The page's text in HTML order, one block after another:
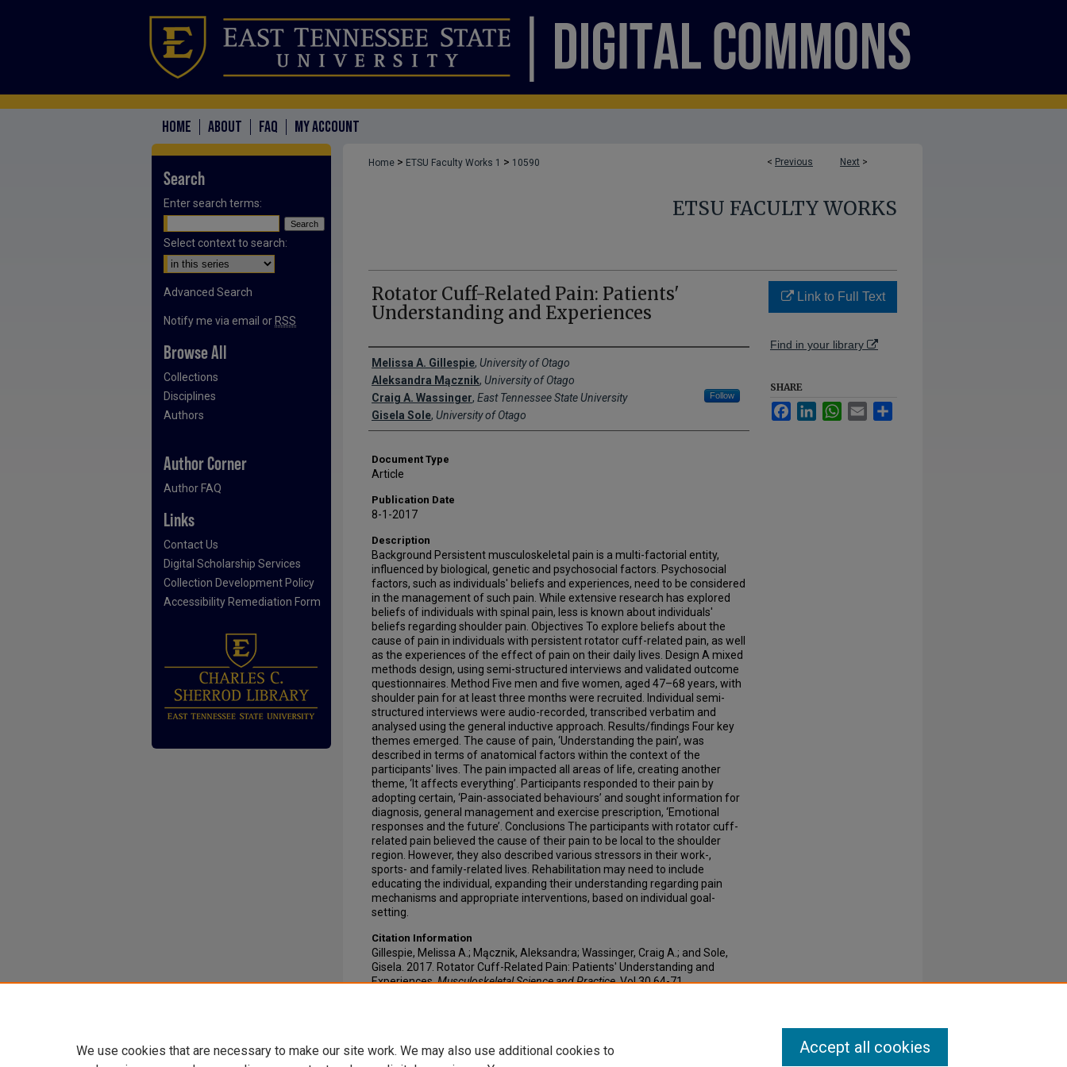
HOME ABOUT FAQ MY ACCOUNT
< Previous Next >
Home > ETSU Faculty Works 1 > 10590
ETSU FACULTY WORKS
Rotator Cuff-Related Pain: Patients'
Understanding and Experiences
Creator(s)
Melissa A. Gillespie, University of Otago
Aleksandra Mącznik, University of Otago
Craig A. Wassinger, East Tennessee State University Follow
Gisela Sole, University of Otago
Document Type
Article
Publication Date
8-1-2017
Description
Background Persistent musculoskeletal pain is a multi-factorial entity,
influenced by biological, genetic and psychosocial factors. Psychosocial
factors, such as individuals' beliefs and experiences, need to be considered
in the management of such pain. While extensive research has explored
beliefs of individuals with spinal pain, less is known about individuals'
beliefs regarding shoulder pain. Objectives To explore beliefs about the
cause of pain in individuals with persistent rotator cuff-related pain, as well
as the experiences of the effect of pain on their daily lives. Design A mixed
methods design, using semi-structured interviews and validated outcome
questionnaires. Method Five men and five women, aged 47–68 years, with
shoulder pain for at least three months were recruited. Individual semi-
structured interviews were audio-recorded, transcribed verbatim and
analysed using the general inductive approach. Results/findings Four key
themes emerged. The cause of pain, ‘Understanding the pain’, was
described in terms of anatomical factors within the context of the
participants' lives. The pain impacted all areas of life, creating another
theme, ‘It affects everything’. Participants responded to their pain by
adopting certain, ‘Pain-associated behaviours’ and sought information for
diagnosis, general management and exercise prescription, ‘Emotional
responses and the future’. Conclusions The participants with rotator cuff-
related pain believed the cause of their pain to be local to the shoulder
region. However, they also described various stressors in their work-,
sports- and family-related lives. Rehabilitation may need to include
educating the individual, expanding their understanding regarding pain
mechanisms and appropriate interventions, based on individual goal-
setting.
Citation Information
Gillespie, Melissa A.; Mącznik, Aleksandra; Wassinger, Craig A.; and Sole,
Gisela. 2017. Rotator Cuff-Related Pain: Patients' Understanding and
Experiences.Musculoskeletal Science and Practice. Vol.30 64-71.
Link to Full Text
Find in your library
SHARE
FacebookLinkedInWhatsApp
Email
Search
Enter search terms:
Select context to search:
Advanced Search
Notify me via email or RSS
Browse All
Collections
Disciplines
Authors
Author Corner
Author FAQ
Links
Contact Us
Digital Scholarship Services
Collection Development Policy
Accessibility Remediation Form
We use cookies that are necessary to make our site work. We may also use additional cookies to
Accept all cookies